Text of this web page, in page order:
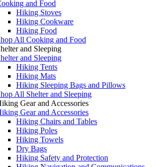
and Food
Hiking Stoves
Hiking Cookware
Hiking Food
All Cooking and Food
and Sleeping
and Sleeping
Hiking Tents
Hiking Mats
Hiking Sleeping Bags and Pillows
All Shelter and Sleeping
Gear and Accessories
Gear and Accessories
Hiking Chairs and Tables
Hiking Poles
Hiking Towels
Dry Bags
Hiking Safety and Protection